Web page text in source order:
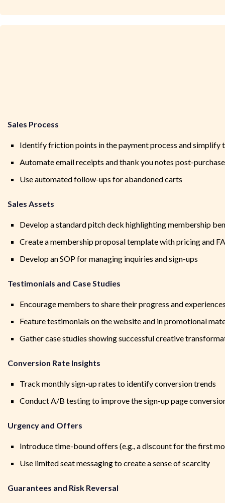
Sales Process
Identify friction points in the payment process and simplify
Automate email receipts and thank you notes post-purchase
Use automated follow-ups for abandoned carts
Sales Assets
Develop a standard pitch deck highlighting membership
Create a membership proposal template with pricing and
Develop an SOP for managing inquiries and sign-ups
Testimonials and Case Studies
Encourage members to share their progress and
Feature testimonials on the website and in promotional
Gather case studies showing successful creative
Conversion Rate Insights
Track monthly sign-up rates to identify conversion trends
Conduct A/B testing to improve the sign-up page
Urgency and Offers
Introduce time-bound offers (e.g., a discount for the first
Use limited seat messaging to create a sense of scarcity
Guarantees and Risk Reversal